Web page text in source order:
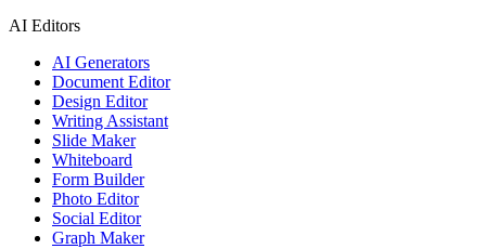
AI Editors
AI Generators
Document Editor
Design Editor
Writing Assistant
Slide Maker
Whiteboard
Form Builder
Photo Editor
Social Editor
Graph Maker